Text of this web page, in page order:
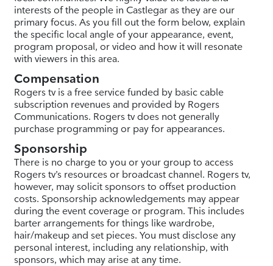
interests of the people in Castlegar as they are our
primary focus. As you fill out the form below, explain
the specific local angle of your appearance, event,
program proposal, or video and how it will resonate
with viewers in this area.
Compensation
Rogers tv is a free service funded by basic cable
subscription revenues and provided by Rogers
Communications. Rogers tv does not generally
purchase programming or pay for appearances.
Sponsorship
There is no charge to you or your group to access
Rogers tv’s resources or broadcast channel. Rogers tv,
however, may solicit sponsors to offset production
costs. Sponsorship acknowledgements may appear
during the event coverage or program. This includes
barter arrangements for things like wardrobe,
hair/makeup and set pieces. You must disclose any
personal interest, including any relationship, with
sponsors, which may arise at any time.